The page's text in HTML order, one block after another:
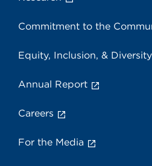
Commitment to the
Equity, Inclusion, & Diversity
Annual Report
Careers
For the Media